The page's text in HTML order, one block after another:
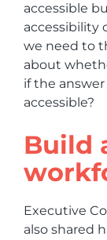
accessible
accessibility
we need to
about
if the
accessible?
Build
Executive
also shared